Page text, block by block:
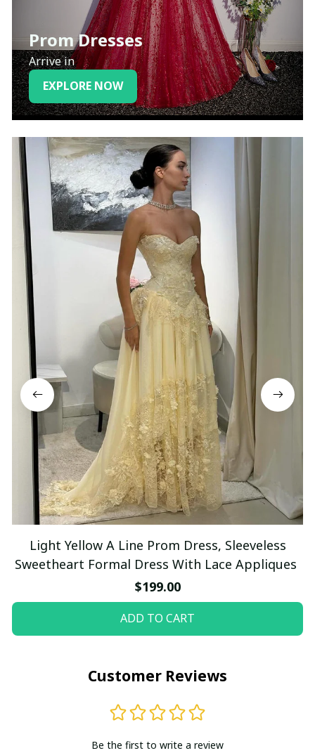
Prom Dresses
Arrive in
EXPLORE NOW
Light Yellow A Line Prom Dress, Sleeveless
Sweetheart Formal Dress With Lace Appliques
$199.00
ADD TO CART
Customer Reviews
Be the first to write a review